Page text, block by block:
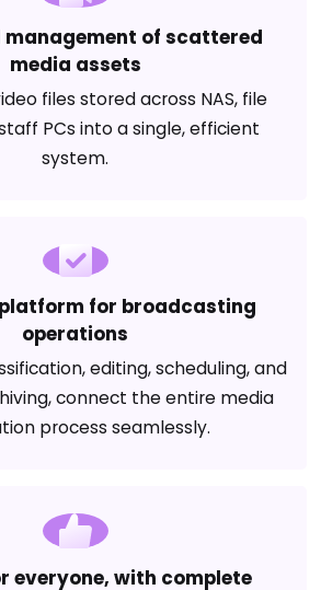
management of scattered
media assets
files stored across NAS, file
PCs into a single, efficient
system.
for broadcasting
operations
editing, scheduling, and
connect the entire media
process seamlessly.
everyone, with complete